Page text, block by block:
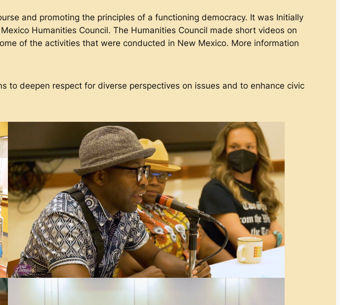
and promoting the principles of a functioning democracy. It was Initially
Humanities Council. The Humanities Council made short videos on
of the activities that were conducted in New Mexico. More information
to deepen respect for diverse perspectives on issues and to enhance civic